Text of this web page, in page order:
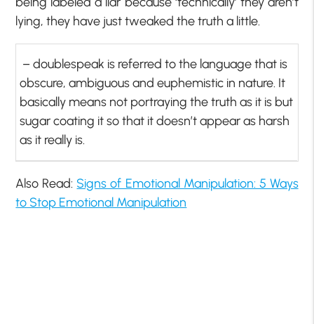
lying, they have just tweaked the truth a little.
– doublespeak is referred to the language that is
obscure, ambiguous and euphemistic in nature. It
basically means not portraying the truth as it is but
sugar coating it so that it doesn’t appear as harsh
as it really is.
Also Read: Signs of Emotional Manipulation: 5 Ways
to Stop Emotional Manipulation